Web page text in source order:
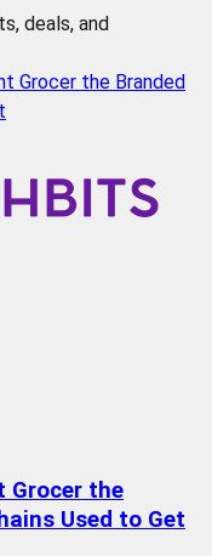
deals, and
Grocer the Branded
Grocer the
Used to Get